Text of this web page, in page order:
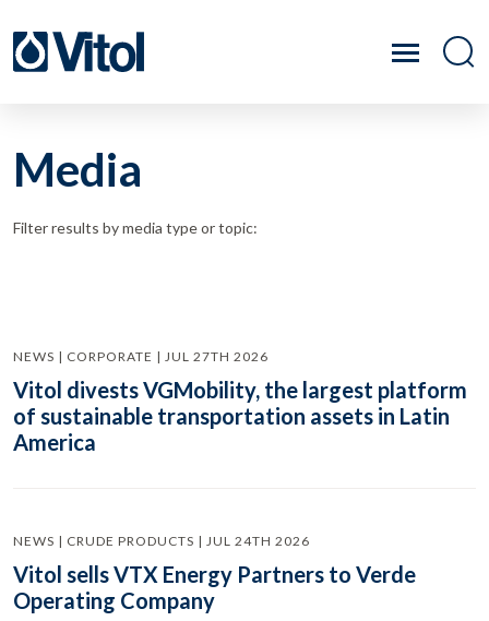
Media
Filter results by media type or topic:
NEWS | CORPORATE | JUL 27TH 2026
Vitol divests VGMobility, the largest platform
of sustainable transportation assets in Latin
America
NEWS | CRUDE PRODUCTS | JUL 24TH 2026
Vitol sells VTX Energy Partners to Verde
Operating Company